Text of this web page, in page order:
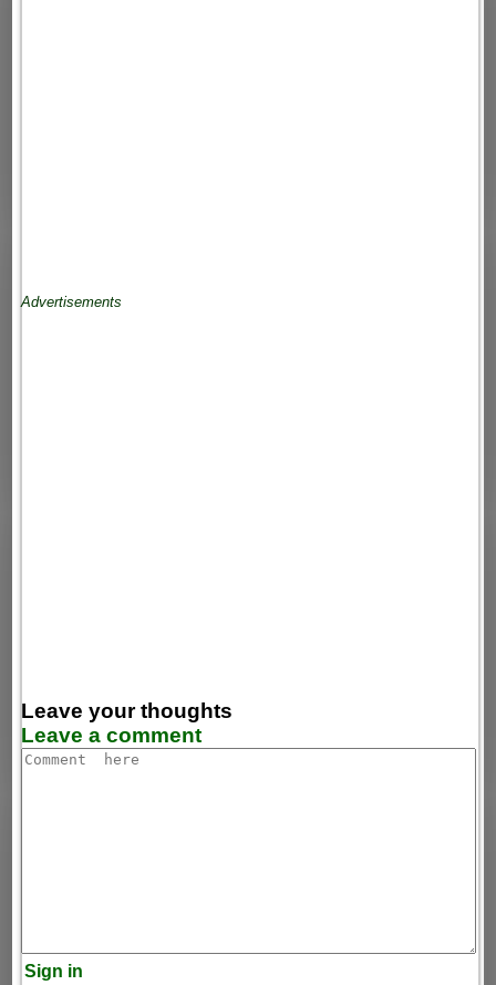
Advertisements
Leave your thoughts
Leave a comment
Sign in